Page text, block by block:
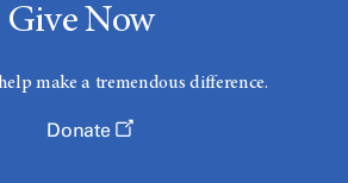
Give Now
make a tremendous difference.
Donate